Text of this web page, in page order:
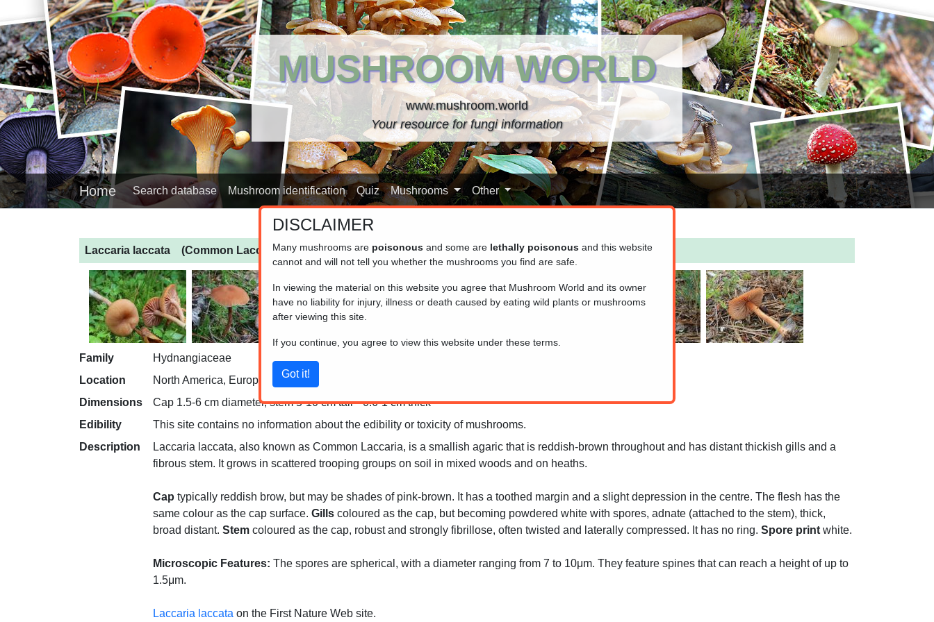
MUSHROOM WORLD
www.mushroom.world
Your resource for fungi information
Home Search database Mushroom identification Quiz Mushrooms Other
Laccaria laccata (Common Laccaria)
Family
Hydnangiaceae
Location
North America, Europe
Dimensions
Cap 1.5-6 cm diameter, stem 5-10 cm tall * 0.6-1 cm thick
Edibility
This site contains no information about the edibility or toxicity of mushrooms.
Description
Laccaria laccata, also known as Common Laccaria, is a smallish agaric that is reddish-brown throughout and has distant thickish gills and a
fibrous stem. It grows in scattered trooping groups on soil in mixed woods and on heaths.
Cap typically reddish brow, but may be shades of pink-brown. It has a toothed margin and a slight depression in the centre. The flesh has the
same colour as the cap surface. Gills coloured as the cap, but becoming powdered white with spores, adnate (attached to the stem), thick,
broad distant. Stem coloured as the cap, robust and strongly fibrillose, often twisted and laterally compressed. It has no ring. Spore print white.
Microscopic Features: The spores are spherical, with a diameter ranging from 7 to 10μm. They feature spines that can reach a height of up to
1.5μm.
Laccaria laccata on the First Nature Web site.
DISCLAIMER
Many mushrooms are poisonous and some are lethally poisonous and this website
cannot and will not tell you whether the mushrooms you find are safe.
In viewing the material on this website you agree that Mushroom World and its owner
have no liability for injury, illness or death caused by eating wild plants or mushrooms
after viewing this site.
If you continue, you agree to view this website under these terms.